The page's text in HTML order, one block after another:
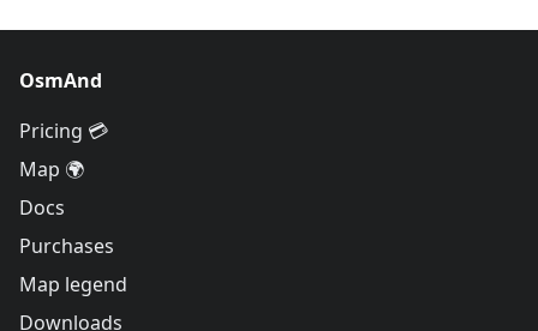
OsmAnd
Pricing 💳
Map 🌍
Docs
Purchases
Map legend
Downloads